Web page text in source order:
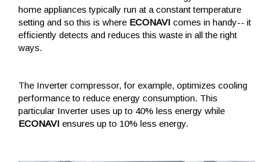
home appliances typically run at a constant temperature
setting and so this is where ECONAVI comes in handy-- it
efficiently detects and reduces this waste in all the right
ways.
The Inverter compressor, for example, optimizes cooling
performance to reduce energy consumption. This
particular Inverter uses up to 40% less energy while
ECONAVI ensures up to 10% less energy.